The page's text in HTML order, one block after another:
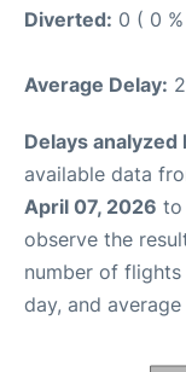
Diverted: 0 ( 0
Average Delay:
Delays analyzed
available data
April 07, 2026 to
observe the
number of
day, and